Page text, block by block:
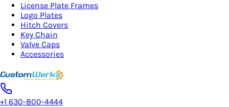
License Plate Frames
Logo Plates
Hitch Covers
Key Chain
Valve Caps
Accessories
+1 630-800-4444